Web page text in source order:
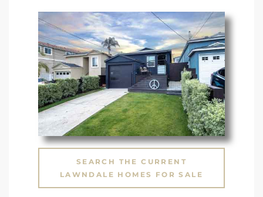
SEARCH THE CURRENT
LAWNDALE HOMES FOR SALE